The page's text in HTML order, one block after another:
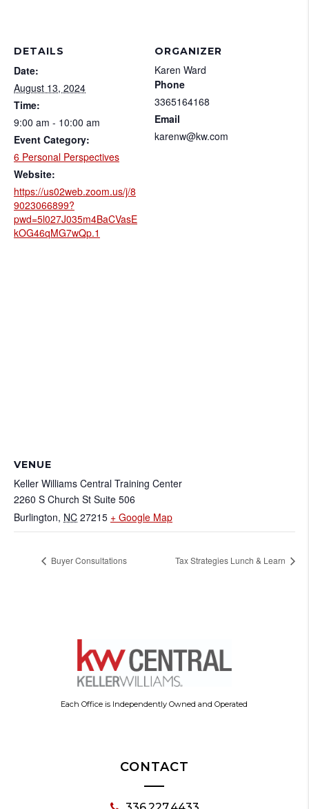
DETAILS
Date:
August 13, 2024
Time:
9:00 am - 10:00 am
Event Category:
6 Personal Perspectives
Website:
https://us02web.zoom.us/j/8
9023066899?
pwd=5l027J035m4BaCVasE
kOG46qMG7wQp.1
ORGANIZER
Karen Ward
Phone
3365164168
Email
karenw@kw.com
VENUE
Keller Williams Central Training Center
2260 S Church St Suite 506
Burlington, NC 27215 + Google Map
Buyer Consultations Tax Strategies Lunch & Learn
Each Office is Independently Owned and Operated
CONTACT